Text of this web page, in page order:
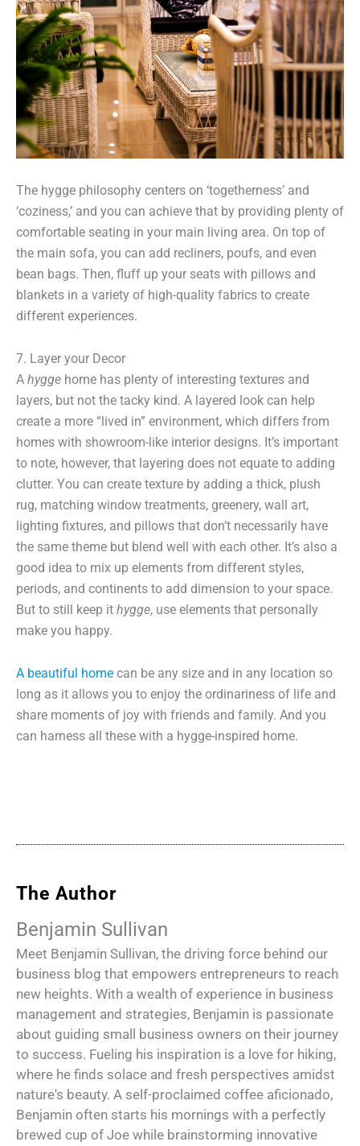
The hygge philosophy centers on ‘togetherness’ and
‘coziness,’ and you can achieve that by providing plenty of
comfortable seating in your main living area. On top of
the main sofa, you can add recliners, poufs, and even
bean bags. Then, fluff up your seats with pillows and
blankets in a variety of high-quality fabrics to create
different experiences.
7. Layer your Decor
A hygge home has plenty of interesting textures and
layers, but not the tacky kind. A layered look can help
create a more “lived in” environment, which differs from
homes with showroom-like interior designs. It’s important
to note, however, that layering does not equate to adding
clutter. You can create texture by adding a thick, plush
rug, matching window treatments, greenery, wall art,
lighting fixtures, and pillows that don’t necessarily have
the same theme but blend well with each other. It’s also a
good idea to mix up elements from different styles,
periods, and continents to add dimension to your space.
But to still keep it hygge, use elements that personally
make you happy.
A beautiful home can be any size and in any location so
long as it allows you to enjoy the ordinariness of life and
share moments of joy with friends and family. And you
can harness all these with a hygge-inspired home.
The Author
Benjamin Sullivan
Meet Benjamin Sullivan, the driving force behind our
business blog that empowers entrepreneurs to reach
new heights. With a wealth of experience in business
management and strategies, Benjamin is passionate
about guiding small business owners on their journey
to success. Fueling his inspiration is a love for hiking,
where he finds solace and fresh perspectives amidst
nature's beauty. A self-proclaimed coffee aficionado,
Benjamin often starts his mornings with a perfectly
brewed cup of Joe while brainstorming innovative